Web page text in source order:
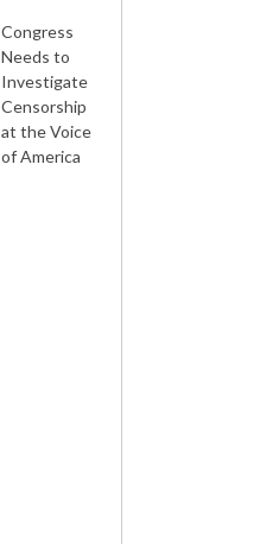
Congress
Needs to
Investigate
Censorship
at the Voice
of America